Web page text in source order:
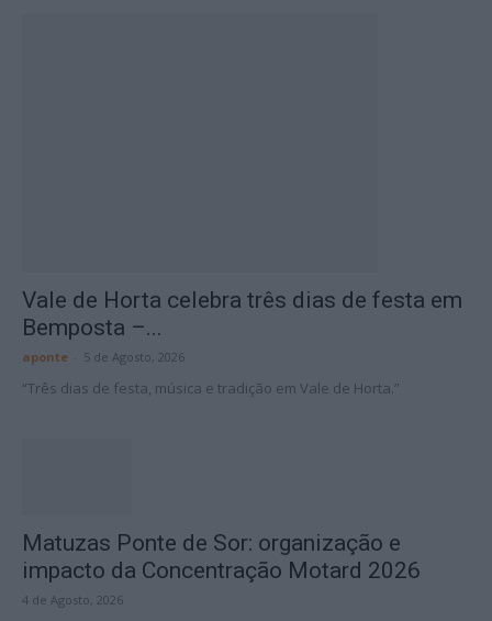
Vale de Horta celebra três dias de festa em
Bemposta –...
aponte 5 de Agosto, 2026
“Três dias de festa, música e tradição em Vale de Horta.”
Matuzas Ponte de Sor: organização e
impacto da Concentração Motard 2026
4 de Agosto, 2026